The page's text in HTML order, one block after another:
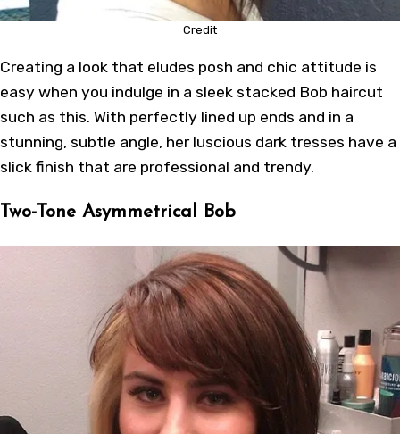
Credit
Creating a look that eludes posh and chic attitude is
easy when you indulge in a sleek stacked Bob haircut
such as this. With perfectly lined up ends and in a
stunning, subtle angle, her luscious dark tresses have a
slick finish that are professional and trendy.
Two-Tone Asymmetrical Bob